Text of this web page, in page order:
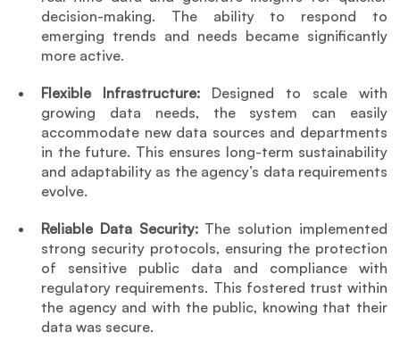
decision-making. The ability to respond to
emerging trends and needs became significantly
more active.
Flexible Infrastructure: Designed to scale with
growing data needs, the system can easily
accommodate new data sources and departments
in the future. This ensures long-term sustainability
and adaptability as the agency’s data requirements
evolve.
Reliable Data Security: The solution implemented
strong security protocols, ensuring the protection
of sensitive public data and compliance with
regulatory requirements. This fostered trust within
the agency and with the public, knowing that their
data was secure.